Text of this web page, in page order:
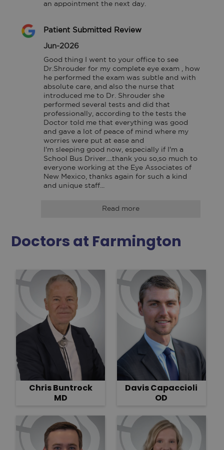
an appointment the next day.
Patient Submitted Review
Jun-2026
Good thing I went to your office to see
Dr.Shrouder for my complete eye exam , how
he performed the exam was subtle and with
absolute care, and also the nurse that
introduced me to Dr. Shrouder she
performed several tests and did that
professionally, according to the tests the
Doctor told me that everything was good
and gave a lot of peace of mind where my
worries were put at ease and
I'm sleeping good now, especially if I'm a
School Bus Driver....thank you so,so much to
everyone working at the Eye Associates of
New Mexico, thanks again for such a kind
and unique staff...
Read more
Doctors at Farmington
Chris Buntrock
MD
Davis Capaccioli
OD